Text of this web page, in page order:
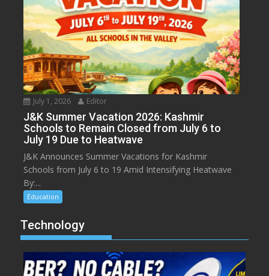
July 1, 2026 Editor
J&K Summer Vacation 2026: Kashmir
Schools to Remain Closed from July 6 to
July 19 Due to Heatwave
J&K Announces Summer Vacations for Kashmir
Schools from July 6 to 19 Amid Intensifying Heatwave
By:...
Education
Technology